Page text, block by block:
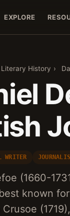
EXPLORE
Literary History ›
WRITER
(1660-
known
Crusoe